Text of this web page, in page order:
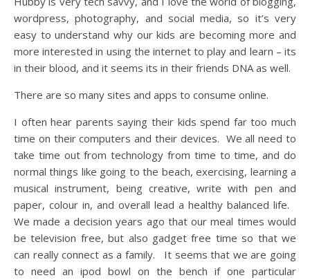
wordpress, photography, and social media, so it’s very
easy to understand why our kids are becoming more and
more interested in using the internet to play and learn – its
in their blood, and it seems its in their friends DNA as well.
There are so many sites and apps to consume online.
I often hear parents saying their kids spend far too much
time on their computers and their devices. We all need to
take time out from technology from time to time, and do
normal things like going to the beach, exercising, learning a
musical instrument, being creative, write with pen and
paper, colour in, and overall lead a healthy balanced life.
We made a decision years ago that our meal times would
be television free, but also gadget free time so that we
can really connect as a family. It seems that we are going
to need an ipod bowl on the bench if one particular